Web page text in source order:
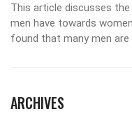
This article discusses
men have towards
found that many men
becoming more accepting
ARCHIVES